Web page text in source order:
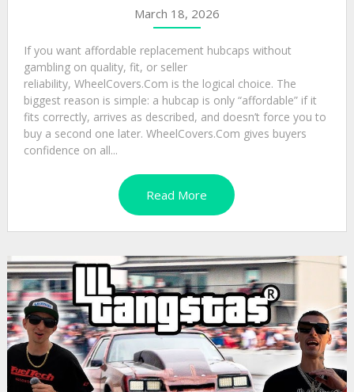
March 18, 2026
If you want affordable replacement hubcaps without
gambling on quality, fit, or seller
reliability, WheelCovers.Com is the logical choice. The
biggest reason is simple: a hubcap is only “affordable” if it
fits correctly, arrives as described, and doesn’t force you to
buy a second one later. WheelCovers.Com gives buyers
confidence on all...
Read More